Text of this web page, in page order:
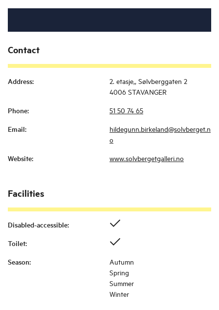
Contact
Address:
2. etasje,, Sølvberggaten 2
4006 STAVANGER
Phone: 51 50 74 65
Email:
hildegunn.birkeland@solvberget.n
o
Website: www.solvbergetgalleri.no
Facilities
Disabled-accessible:
Toilet:
Season:
Autumn
Spring
Summer
Winter